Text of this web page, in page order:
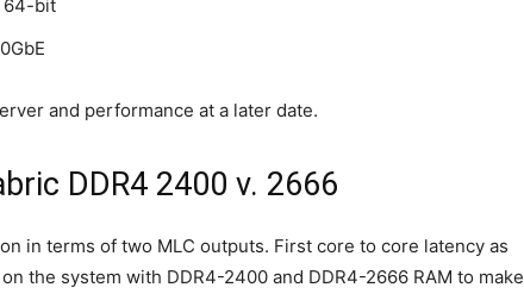
64-bit
and performance at a later date.
DDR4 2400 v. 2666
in terms of two MLC outputs. First core to core latency as
the system with DDR4-2400 and DDR4-2666 RAM to make